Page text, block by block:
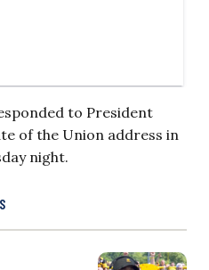
to President
of the Union address in
night.